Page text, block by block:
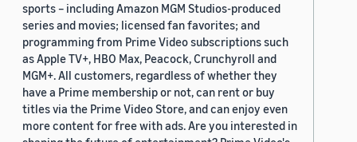
sports – including Amazon MGM Studios-produced
series and movies; licensed fan favorites; and
programming from Prime Video subscriptions such
as Apple TV+, HBO Max, Peacock, Crunchyroll and
MGM+. All customers, regardless of whether they
have a Prime membership or not, can rent or buy
titles via the Prime Video Store, and can enjoy even
more content for free with ads. Are you interested in